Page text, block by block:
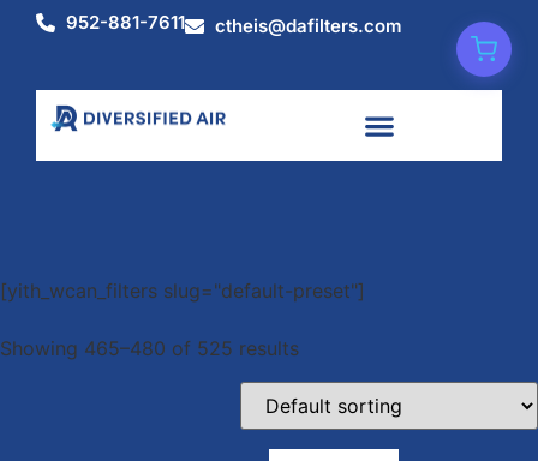
952-881-7611 ctheis@dafilters.com
[yith_wcan_filters slug="default-preset"]
Showing 465–480 of 525 results